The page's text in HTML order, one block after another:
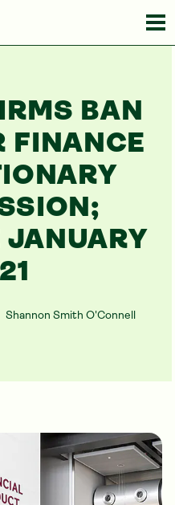
BAN
FINANCE
JANUARY
Shannon Smith O'Connell